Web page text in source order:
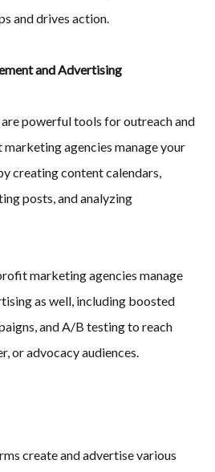
and drives action.
and Advertising
powerful tools for outreach and
agencies manage your
creating content calendars,
posts, and analyzing
marketing agencies manage
as well, including boosted
and A/B testing to reach
or advocacy audiences.
create and advertise various